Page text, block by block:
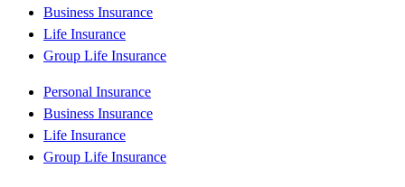
Business Insurance
Life Insurance
Group Life Insurance
Personal Insurance
Business Insurance
Life Insurance
Group Life Insurance